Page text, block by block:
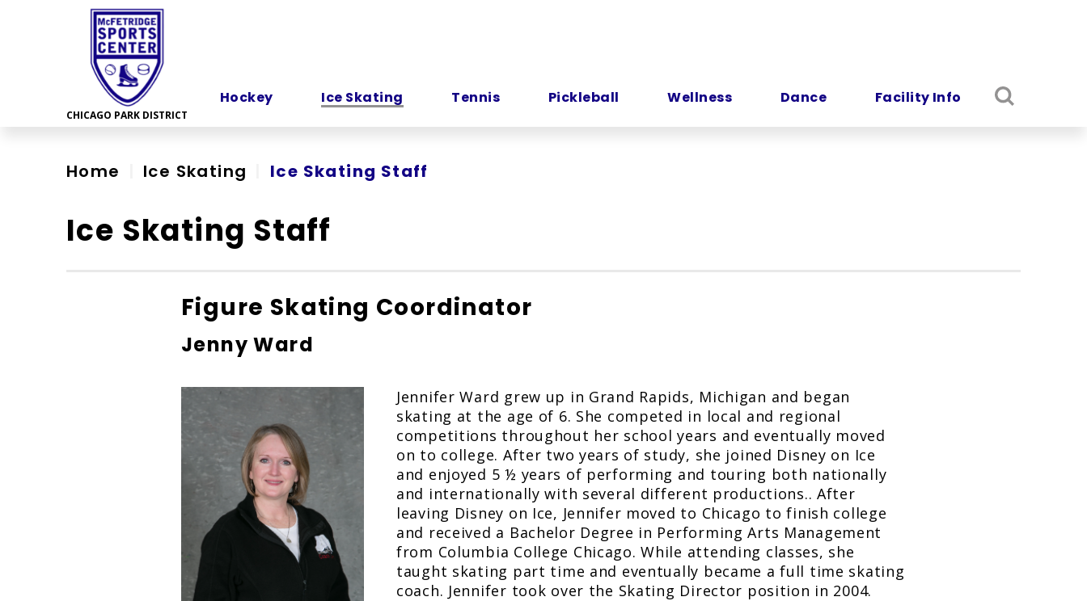
Hockey Ice Skating Tennis Pickleball Wellness Dance Facility Info
Home Ice Skating Ice Skating Staff
Ice Skating Staff
Figure Skating Coordinator
Jenny Ward
Jennifer Ward grew up in Grand Rapids, Michigan and began
skating at the age of 6. She competed in local and regional
competitions throughout her school years and eventually moved
on to college. After two years of study, she joined Disney on Ice
and enjoyed 5 ½ years of performing and touring both nationally
and internationally with several different productions.. After
leaving Disney on Ice, Jennifer moved to Chicago to finish college
and received a Bachelor Degree in Performing Arts Management
from Columbia College Chicago. While attending classes, she
taught skating part time and eventually became a full time skating
coach. Jennifer took over the Skating Director position in 2004.